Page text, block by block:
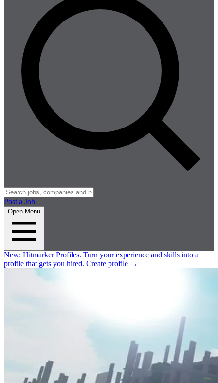
Post a Job
Open Menu
New: Hitmarker Profiles. Turn your experience and skills into a
profile that gets you hired. Create profile →